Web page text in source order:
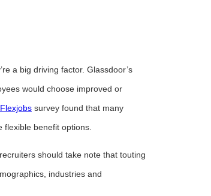
a big driving factor. Glassdoor’s
would choose improved or
Flexjobs survey found that many
benefit options.
should take note that touting
industries and